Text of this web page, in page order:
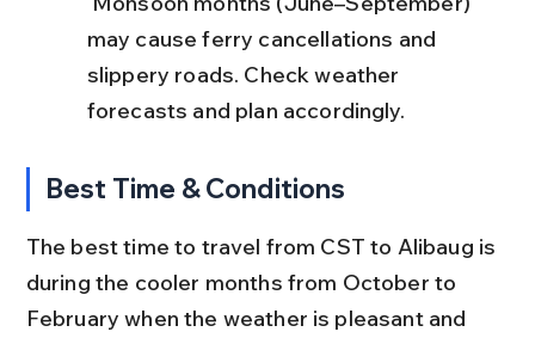
may cause ferry cancellations and
slippery roads. Check weather
forecasts and plan accordingly.
Best Time & Conditions
The best time to travel from CST to Alibaug is
during the cooler months from October to
February when the weather is pleasant and